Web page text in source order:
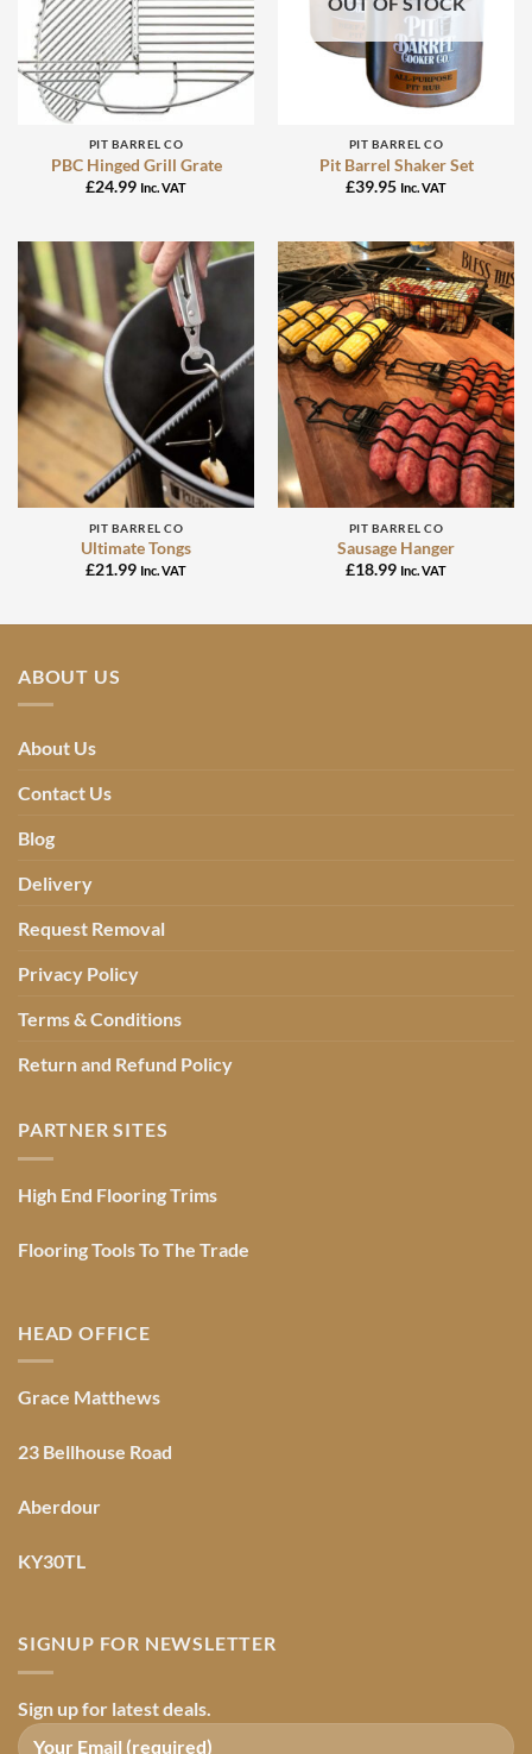
PIT BARREL CO
PBC Hinged Grill Grate
£24.99 Inc. VAT
PIT BARREL CO
Pit Barrel Shaker Set
£39.95 Inc. VAT
PIT BARREL CO
Ultimate Tongs
£21.99 Inc. VAT
PIT BARREL CO
Sausage Hanger
£18.99 Inc. VAT
ABOUT US
About Us
Contact Us
Blog
Delivery
Request Removal
Privacy Policy
Terms & Conditions
Return and Refund Policy
PARTNER SITES
High End Flooring Trims
Flooring Tools To The Trade
HEAD OFFICE
Grace Matthews
23 Bellhouse Road
Aberdour
KY30TL
SIGNUP FOR NEWSLETTER
Sign up for latest deals.